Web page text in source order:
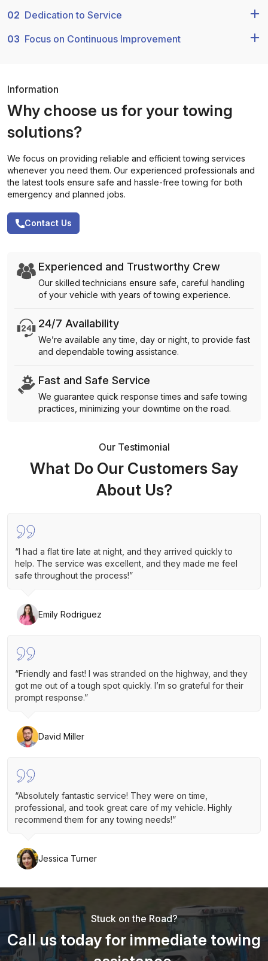
02 Dedication to Service
03 Focus on Continuous Improvement
Information
Why choose us for your towing
solutions?
We focus on providing reliable and efficient towing services
whenever you need them. Our experienced professionals and
the latest tools ensure safe and hassle-free towing for both
emergency and planned jobs.
Contact Us
Experienced and Trustworthy Crew
Our skilled technicians ensure safe, careful handling
of your vehicle with years of towing experience.
24/7 Availability
We’re available any time, day or night, to provide fast
and dependable towing assistance.
Fast and Safe Service
We guarantee quick response times and safe towing
practices, minimizing your downtime on the road.
Our Testimonial
What Do Our Customers Say
About Us?
“I had a flat tire late at night, and they arrived quickly to
help. The service was excellent, and they made me feel
safe throughout the process!”
Emily Rodriguez
“Friendly and fast! I was stranded on the highway, and they
got me out of a tough spot quickly. I’m so grateful for their
prompt response.”
David Miller
“Absolutely fantastic service! They were on time,
professional, and took great care of my vehicle. Highly
recommend them for any towing needs!”
Jessica Turner
Stuck on the Road?
Call us today for immediate towing